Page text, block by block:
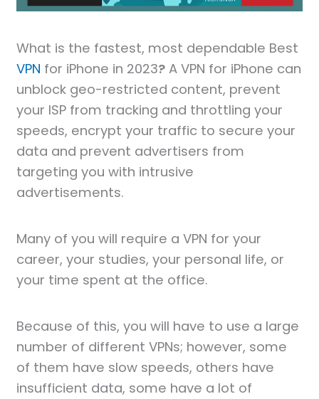
What is the fastest, most dependable Best
VPN for iPhone in 2023? A VPN for iPhone can
unblock geo-restricted content, prevent
your ISP from tracking and throttling your
speeds, encrypt your traffic to secure your
data and prevent advertisers from
targeting you with intrusive
advertisements.
Many of you will require a VPN for your
career, your studies, your personal life, or
your time spent at the office.
Because of this, you will have to use a large
number of different VPNs; however, some
of them have slow speeds, others have
insufficient data, some have a lot of